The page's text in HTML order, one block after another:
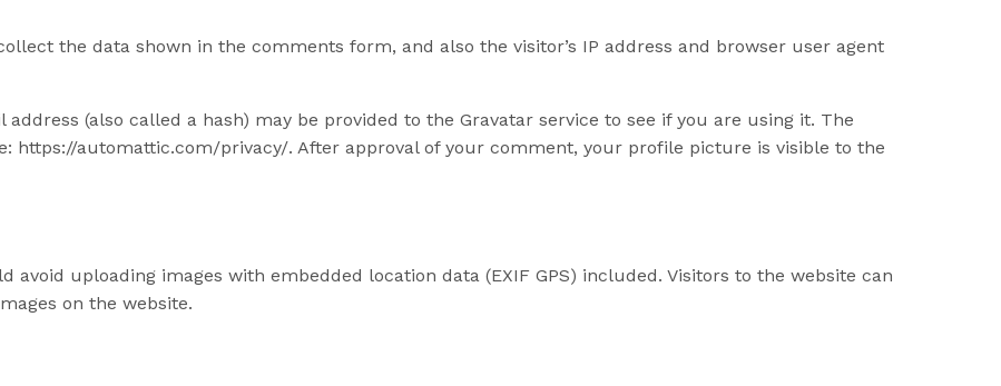
the data shown in the comments form, and also the visitor’s IP address and browser user agent
(also called a hash) may be provided to the Gravatar service to see if you are using it. The
https://automattic.com/privacy/. After approval of your comment, your profile picture is visible to the
avoid uploading images with embedded location data (EXIF GPS) included. Visitors to the website can
on the website.